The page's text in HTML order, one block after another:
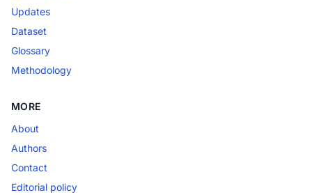
Updates
Dataset
Glossary
Methodology
MORE
About
Authors
Contact
Editorial policy